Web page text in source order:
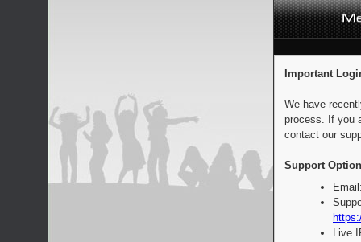
Important
We have
process. If you
contact our
Support
Live